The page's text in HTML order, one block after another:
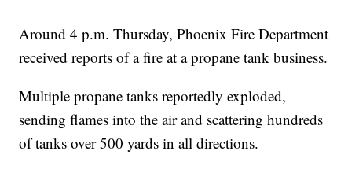
Around 4 p.m. Thursday, Phoenix Fire Department
received reports of a fire at a propane tank business.
Multiple propane tanks reportedly exploded,
sending flames into the air and scattering hundreds
of tanks over 500 yards in all directions.